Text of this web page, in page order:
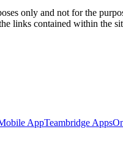
only and not for the
links contained within the
AppTeambridge Apps